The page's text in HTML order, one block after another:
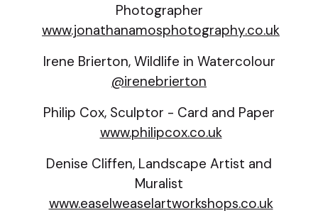
Photographer
www.jonathanamosphotography.co.uk
Irene Brierton, Wildlife in Watercolour
@irenebrierton
Philip Cox, Sculptor - Card and Paper
www.philipcox.co.uk
Denise Cliffen, Landscape Artist and
Muralist
www.easelweaselartworkshops.co.uk